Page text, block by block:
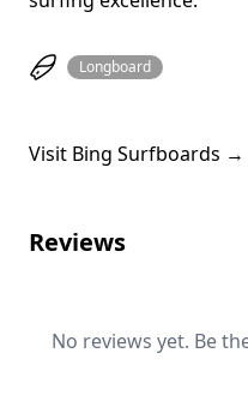
Longboard
Visit Bing Surfboards →
Reviews
No reviews yet. Be